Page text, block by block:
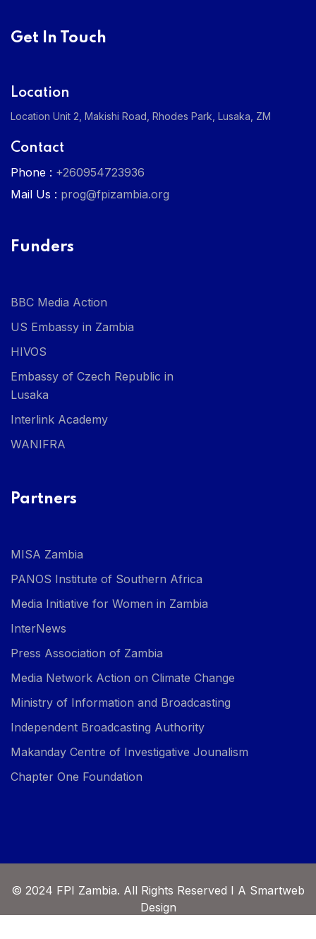
Get In Touch
Location
Location Unit 2, Makishi Road, Rhodes Park, Lusaka, ZM
Contact
Phone : +260954723936
Mail Us : prog@fpizambia.org
Funders
BBC Media Action
US Embassy in Zambia
HIVOS
Embassy of Czech Republic in
Lusaka
Interlink Academy
WANIFRA
Partners
MISA Zambia
PANOS Institute of Southern Africa
Media Initiative for Women in Zambia
InterNews
Press Association of Zambia
Media Network Action on Climate Change
Ministry of Information and Broadcasting
Independent Broadcasting Authority
Makanday Centre of Investigative Jounalism
Chapter One Foundation
© 2024 FPI Zambia. All Rights Reserved I A Smartweb
Design